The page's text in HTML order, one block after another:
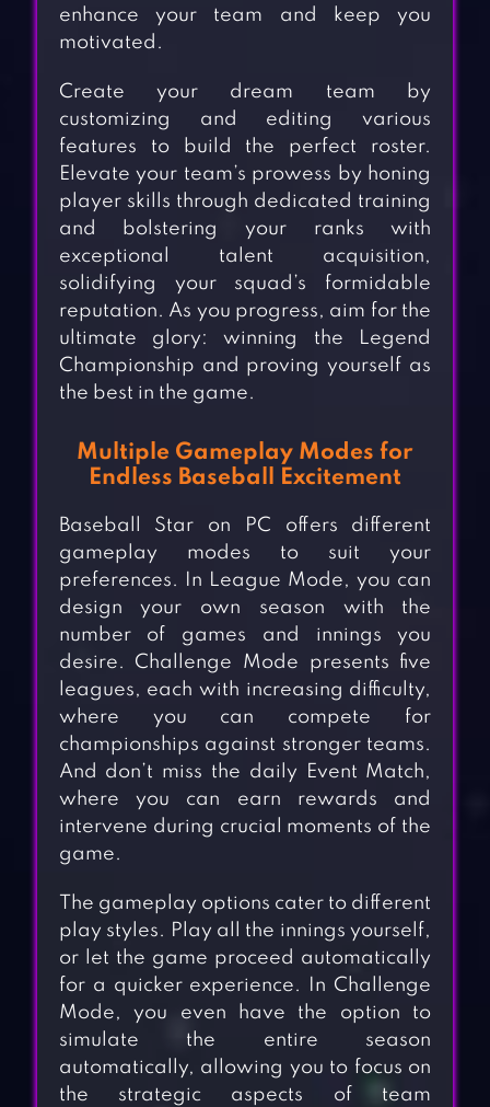
enhance your team and keep you
motivated.
Create your dream team by
customizing and editing various
features to build the perfect roster.
Elevate your team’s prowess by honing
player skills through dedicated training
and bolstering your ranks with
exceptional talent acquisition,
solidifying your squad’s formidable
reputation. As you progress, aim for the
ultimate glory: winning the Legend
Championship and proving yourself as
the best in the game.
Multiple Gameplay Modes for
Endless Baseball Excitement
Baseball Star on PC offers different
gameplay modes to suit your
preferences. In League Mode, you can
design your own season with the
number of games and innings you
desire. Challenge Mode presents five
leagues, each with increasing difficulty,
where you can compete for
championships against stronger teams.
And don’t miss the daily Event Match,
where you can earn rewards and
intervene during crucial moments of the
game.
The gameplay options cater to different
play styles. Play all the innings yourself,
or let the game proceed automatically
for a quicker experience. In Challenge
Mode, you even have the option to
simulate the entire season
automatically, allowing you to focus on
the strategic aspects of team